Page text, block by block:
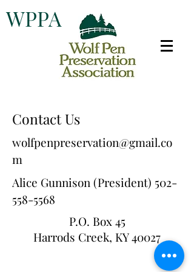
WPPA
Contact Us
wolfpenpreservation@gmail.co
m
Alice Gunnison (President) 502-
558-5568
P.O. Box 45
Harrods Creek, KY 40027